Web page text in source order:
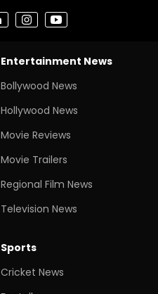
Entertainment News
Bollywood News
Hollywood News
Movie Reviews
Movie Trailers
Regional Film News
Television News
Sports
Cricket News